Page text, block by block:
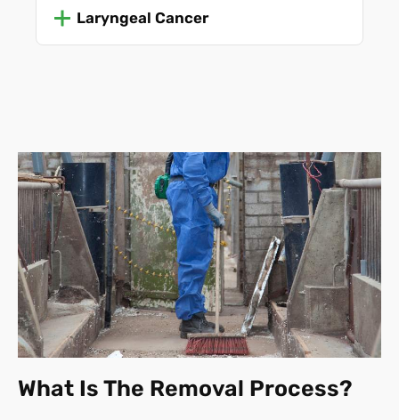
Laryngeal Cancer
What Is The Removal Process?